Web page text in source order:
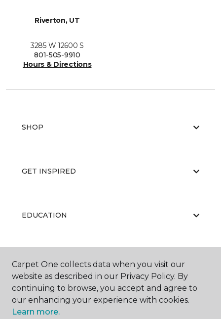
Riverton, UT
3285 W 12600 S
801-505-9910
Hours & Directions
SHOP
GET INSPIRED
EDUCATION
ABOUT US
Carpet One collects data when you visit our
website as described in our Privacy Policy. By
continuing to browse, you accept and agree to
our enhancing your experience with cookies.
Learn more.